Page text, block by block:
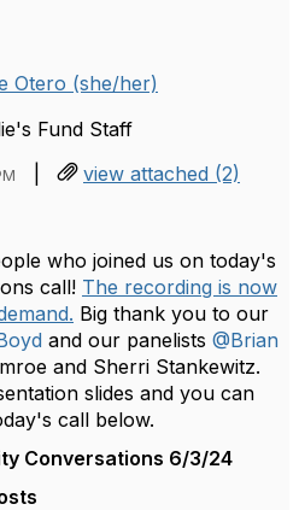
Otero (she/her)
Fund Staff
| view attached (2)
who joined us on today's
call! The recording is now
Big thank you to our
and our panelists @Brian
and Sherri Stankewitz.
slides and you can
call below.
Conversations 6/3/24